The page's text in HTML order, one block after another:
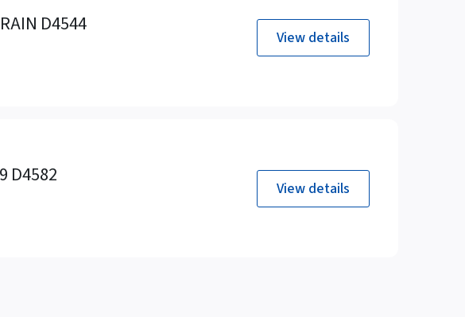
View details
D4544
View details
D4582